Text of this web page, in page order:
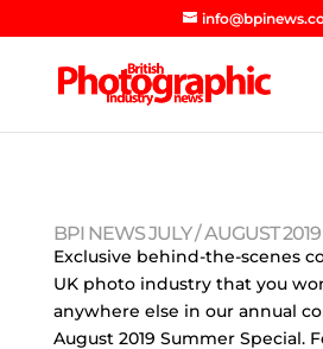
BPI NEWS JULY / AUGUST 2019
Exclusive behind-the-scenes
UK photo industry that you
anywhere else in our annual
August 2019 Summer Special.